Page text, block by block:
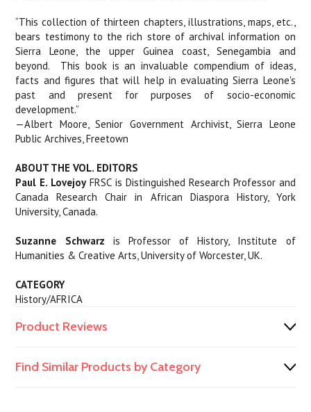
“This collection of thirteen chapters, illustrations, maps, etc.,
bears testimony to the rich store of archival information on
Sierra Leone, the upper Guinea coast, Senegambia and
beyond.
This book is an invaluable compendium of ideas,
facts and figures that will help in evaluating Sierra Leone's
past and present for purposes of socio-economic
development.”
—Albert Moore, Senior Government Archivist, Sierra Leone
Public Archives, Freetown
ABOUT THE VOL. EDITORS
Paul E. LovejoyFRSC is Distinguished Research Professor and
Canada Research Chair in African Diaspora History, York
University, Canada.
Suzanne Schwarz is Professor of History, Institute of
Humanities & Creative Arts, University of Worcester, UK.
CATEGORY
History/AFRICA
Product Reviews
Find Similar Products by Category